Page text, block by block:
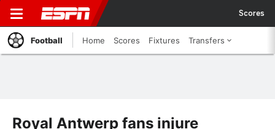
Scores
Football Home Scores Fixtures Transfers
Royal Antwerp fans injure